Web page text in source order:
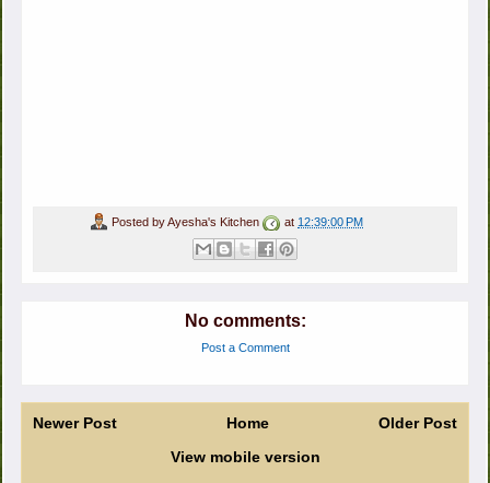
Posted byAyesha's Kitchen at 12:39:00 PM
No comments:
Post a Comment
Newer Post Older Post
Home
View mobile version